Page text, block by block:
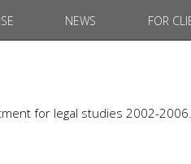
NEWS FOR
for legal studies 2002-2006.